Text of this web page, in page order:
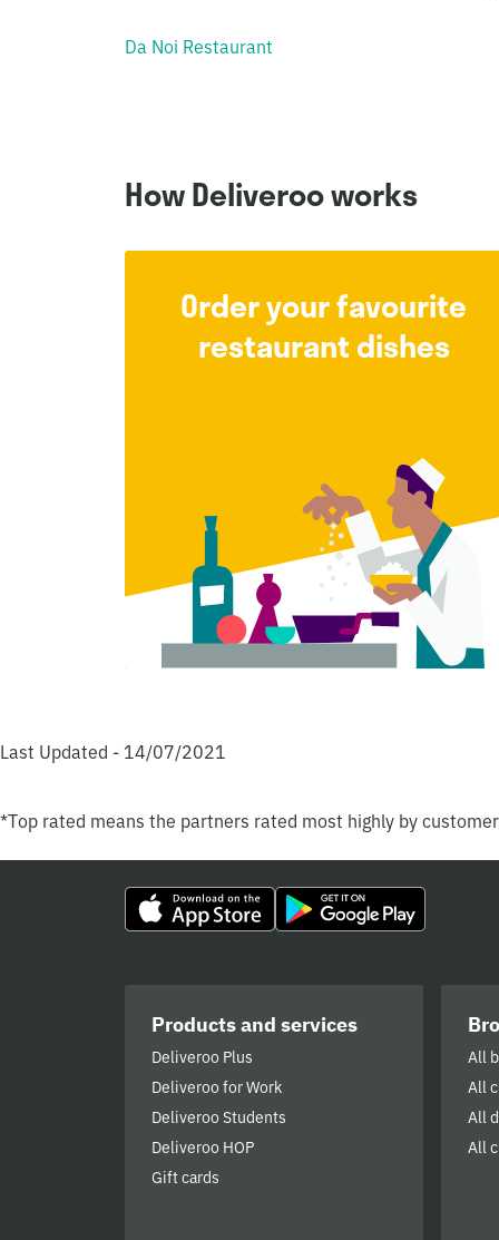
Da Noi Restaurant
How Deliveroo works
Order your favourite
restaurant dishes
Last Updated - 14/07/2021
*Top rated means the partners rated most highly by
Products and services
Deliveroo Plus
Deliveroo for Work
Deliveroo Students
Deliveroo HOP
Gift cards
All
All
All
All